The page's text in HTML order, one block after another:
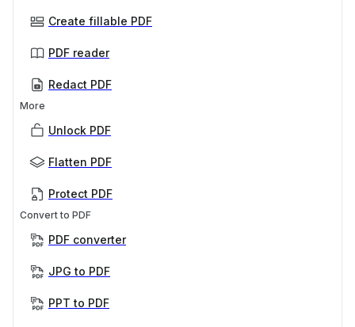
Create fillable PDF
PDF reader
Redact PDF
More
Unlock PDF
Flatten PDF
Protect PDF
Convert to PDF
PDF converter
JPG to PDF
PPT to PDF